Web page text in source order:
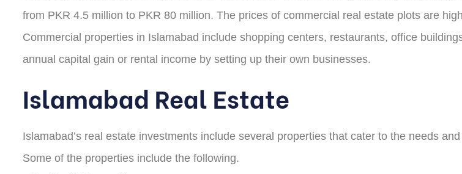
from PKR 4.5 million to PKR 80 million. The prices of commercial real estate plots are
Commercial properties in Islamabad include shopping centers, restaurants, office
annual capital gain or rental income by setting up their own businesses.
Islamabad Real Estate
Islamabad’s real estate investments include several properties that cater to the needs
Some of the properties include the following.